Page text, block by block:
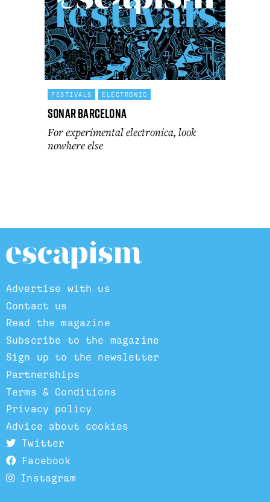
FESTIVALS ELECTRONIC
Sonar Barcelona
For experimental electronica, look
nowhere else
Advertise with us
Contact us
Read the magazine
Subscribe to the magazine
Sign up to the newsletter
Partnerships
Terms & Conditions
Privacy policy
Advice about cookies
Twitter
Facebook
Instagram